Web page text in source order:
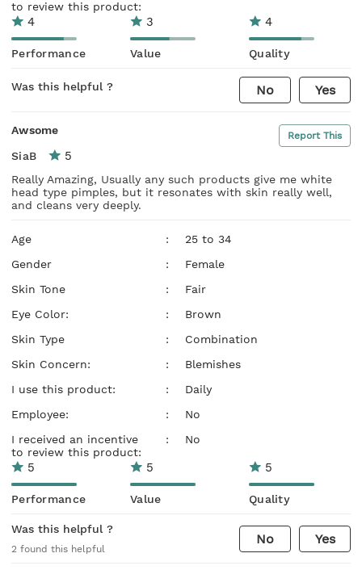
to review this product:
4
Performance
3
Value
4
Quality
Was this helpful ? No Yes
Awsome Report This
SiaB 5
Really Amazing, Usually any such products give me white
head type pimples, but it resonates with skin really well,
and cleans very deeply.
Age :
25 to 34
Gender
:
Female
Skin Tone
:
Fair
Eye Color:
:
Brown
Skin Type
:
Combination
Skin Concern:
:
Blemishes
I use this product:
:
Daily
Employee:
:
No
I received an incentive
to review this product:
: No
5
Performance
5
Value
5
Quality
Was this helpful ?
2 found this helpful
No Yes